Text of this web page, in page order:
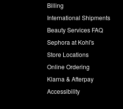
Billing
International Shipments
Beauty Services FAQ
Sephora at Kohl's
Store Locations
Online Ordering
Klarna & Afterpay
Accessibility